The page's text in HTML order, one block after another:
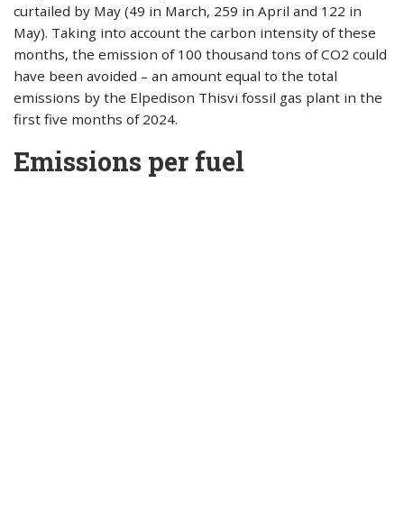
curtailed by May (49 in March, 259 in April and 122 in
May). Taking into account the carbon intensity of these
months, the emission of 100 thousand tons of CO2 could
have been avoided – an amount equal to the total
emissions by the Elpedison Thisvi fossil gas plant in the
first five months of 2024.
Emissions per fuel